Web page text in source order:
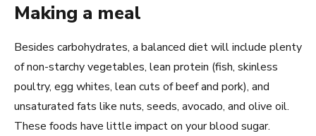
Making a meal
Besides carbohydrates, a balanced diet will include plenty
of non-starchy vegetables, lean protein (fish, skinless
poultry, egg whites, lean cuts of beef and pork), and
unsaturated fats like nuts, seeds, avocado, and olive oil.
These foods have little impact on your blood sugar.